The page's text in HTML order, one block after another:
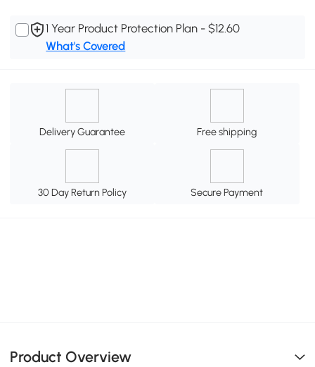
1 Year Product Protection Plan - $12.60
What's Covered
Delivery Guarantee Free shipping
30 Day Return Policy Secure Payment
Product Overview